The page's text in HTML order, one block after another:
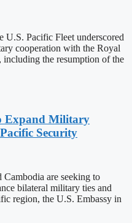
U.S. Pacific Fleet underscored
cooperation with the Royal
the resumption of the
Expand Military
Security
Cambodia are seeking to
bilateral military ties and
region, the U.S. Embassy in